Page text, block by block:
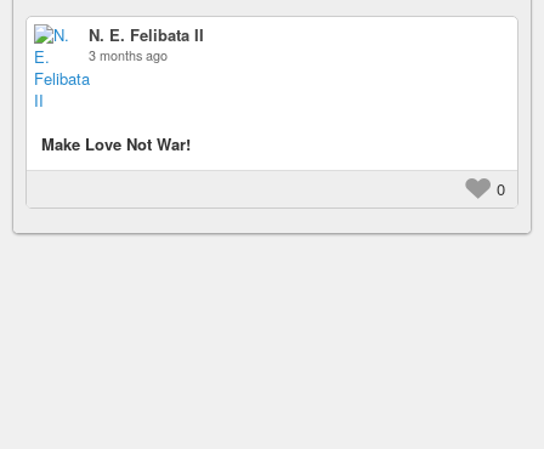
N. E. Felibata II
3 months ago
Make Love Not War!
0